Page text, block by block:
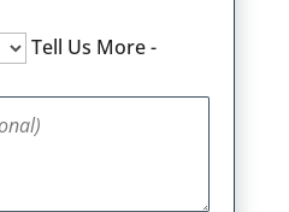
Tell Us More -